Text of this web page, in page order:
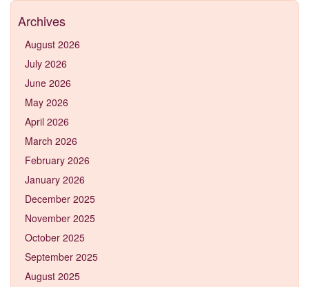
Archives
August 2026
July 2026
June 2026
May 2026
April 2026
March 2026
February 2026
January 2026
December 2025
November 2025
October 2025
September 2025
August 2025